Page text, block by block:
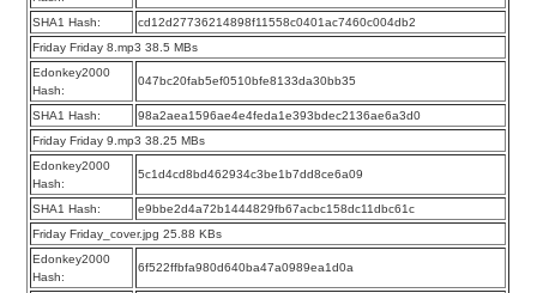
SHA1 Hash:
cd12d27736214898f11558c0401ac7460c004db2
Friday Friday 8.mp3 38.5 MBs
Edonkey2000
Hash:
047bc20fab5ef0510bfe8133da30bb35
SHA1 Hash:
98a2aea1596ae4e4feda1e393bdec2136ae6a3d0
Friday Friday 9.mp3 38.25 MBs
Edonkey2000
Hash:
5c1d4cd8bd462934c3be1b7dd8ce6a09
SHA1 Hash:
e9bbe2d4a72b1444829fb67acbc158dc11dbc61c
Friday Friday_cover.jpg 25.88 KBs
Edonkey2000
Hash:
6f522ffbfa980d640ba47a0989ea1d0a